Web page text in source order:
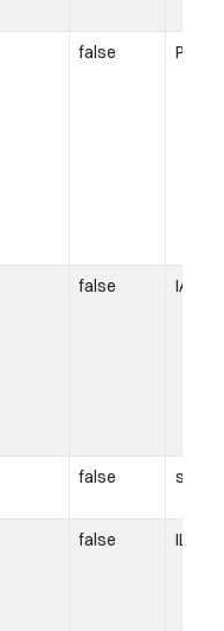
false
false
false string
false